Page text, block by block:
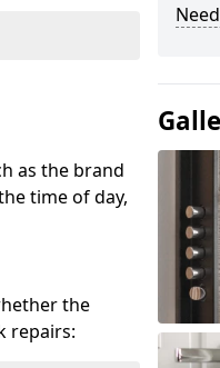
as the brand
time of day,
the
repairs: